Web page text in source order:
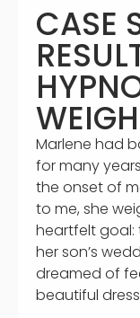
CASE
Marlene had
for many
the onset of
to me, she
heartfelt goal:
her son’s
dreamed of
beautiful